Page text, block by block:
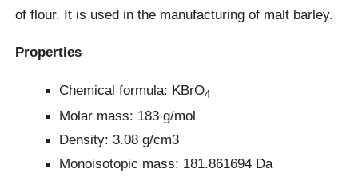
of flour. It is used in the manufacturing of malt barley.
Properties
Chemical formula: KBrO4
Molar mass: 183 g/mol
Density: 3.08 g/cm3
Monoisotopic mass: 181.861694 Da